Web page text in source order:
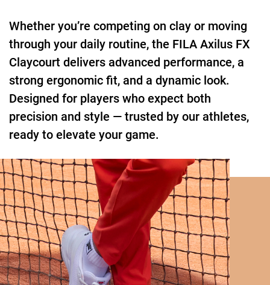
Whether you’re competing on clay or moving
through your daily routine, the FILA Axilus FX
Claycourt delivers advanced performance, a
strong ergonomic fit, and a dynamic look.
Designed for players who expect both
precision and style — trusted by our athletes,
ready to elevate your game.